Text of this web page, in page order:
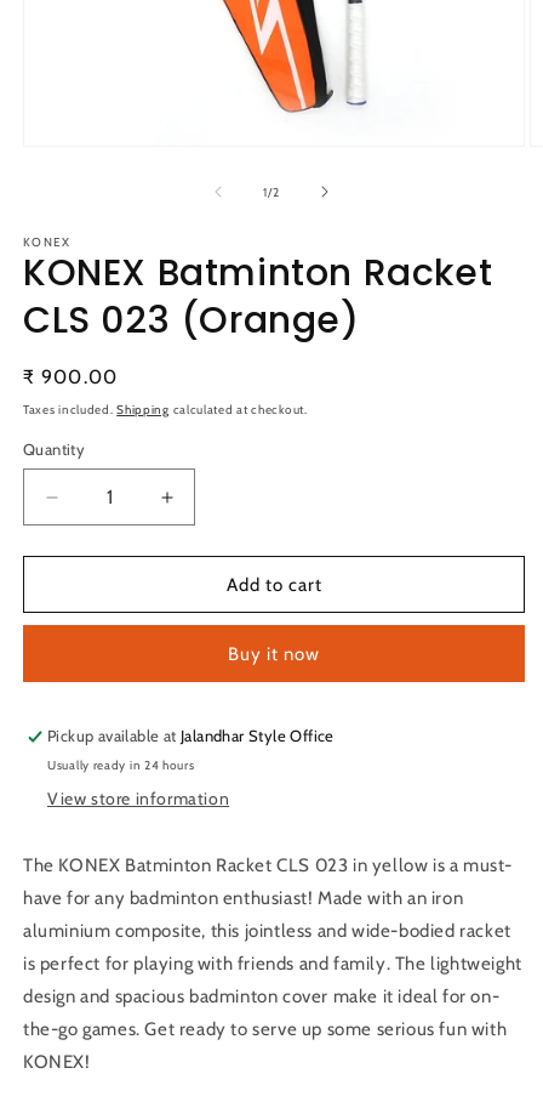
1/of
2
KONEX
KONEX Batminton Racket
CLS 023 (Orange)
Regular
price
₹ 900.00
Taxes included.Shipping calculated at checkout.
Quantity
Quantity
Decrease
quantity
for
Batminton
023
Increase
quantity
for
KONEX
Batminton
023
Add to cart
Buy it now
Pickup available at Jalandhar Style Office
Usually ready in 24 hours
View store information
The KONEX Batminton Racket CLS 023 in yellow is a must-
have for any badminton enthusiast! Made with an iron
aluminium composite, this jointless and wide-bodied racket
is perfect for playing with friends and family. The lightweight
design and spacious badminton cover make it ideal for on-
the-go games. Get ready to serve up some serious fun with
KONEX!